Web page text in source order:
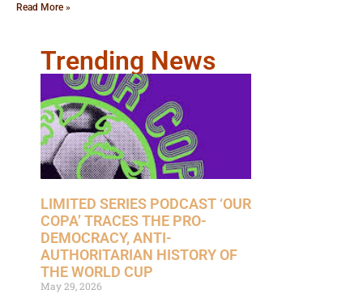
Read More »
Trending News
LIMITED SERIES PODCAST ‘OUR
COPA’ TRACES THE PRO-
DEMOCRACY, ANTI-
AUTHORITARIAN HISTORY OF
THE WORLD CUP
May 29, 2026